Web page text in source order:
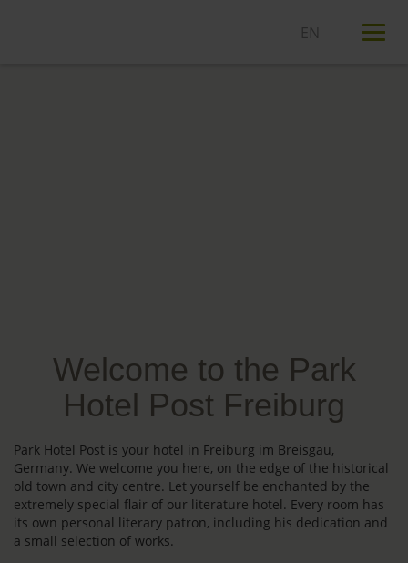
Welcome to the Park
Hotel Post Freiburg
Park Hotel Post is your hotel in Freiburg im Breisgau,
Germany. We welcome you here, on the edge of the historical
old town and city centre. Let yourself be enchanted by the
extremely special flair of our literature hotel. Every room has
its own personal literary patron, including his dedication and
a small selection of works.